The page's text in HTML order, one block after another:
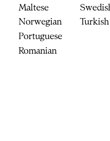
Maltese
Norwegian
Portuguese
Romanian
Turkish